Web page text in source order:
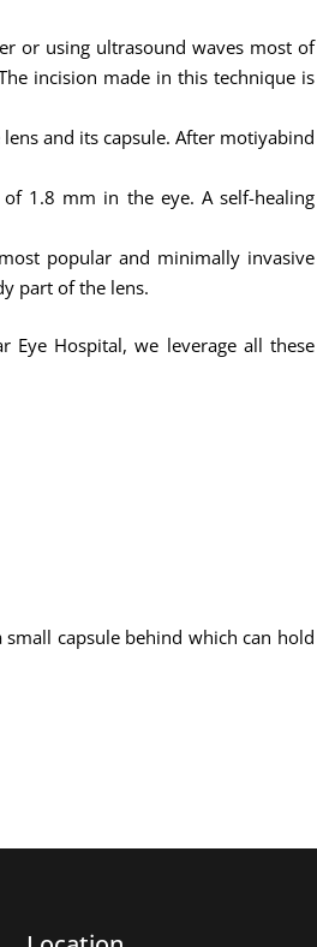
or using ultrasound waves most of
incision made in this technique is
and its capsule. After motiyabind
1.8 mm in the eye. A self-healing
popular and minimally invasive
part of the lens.
Eye Hospital, we leverage all these
capsule behind which can hold